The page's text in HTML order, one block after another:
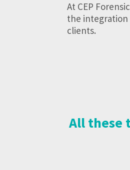
At CEP
the integration
clients.
All these